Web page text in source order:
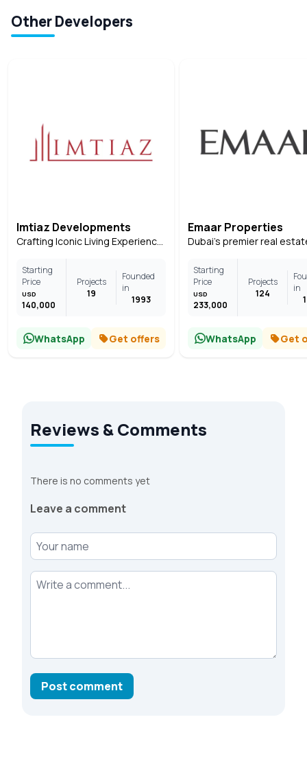
Other Developers
Imtiaz Developments
Crafting Iconic Living Experiences Across Dubai
Starting
Price
USD
140,000
Projects
19
Founded
in
1993
WhatsApp Get offers
Emaar Properties
Starting
Price
USD
233,000
Projects
124
in
WhatsApp Get
Reviews & Comments
There is no comments yet
Leave a comment
Your name
Your comment
Post comment